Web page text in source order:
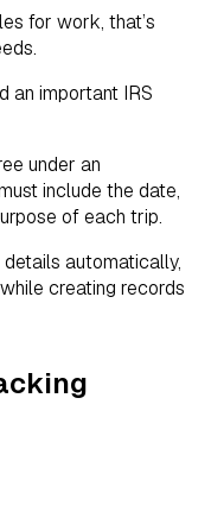
for work, that’s
an important IRS
under an
include the date,
of each trip.
automatically,
creating records